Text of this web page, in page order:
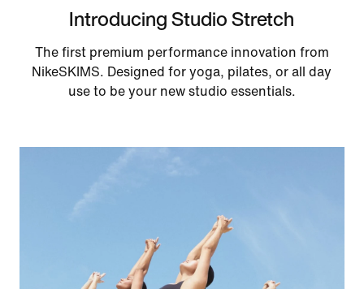
Introducing Studio Stretch
The first premium performance innovation from
NikeSKIMS. Designed for yoga, pilates, or all day
use to be your new studio essentials.